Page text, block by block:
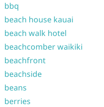
bbq
beach house kauai
beach walk hotel
beachcomber waikiki
beachfront
beachside
beans
berries